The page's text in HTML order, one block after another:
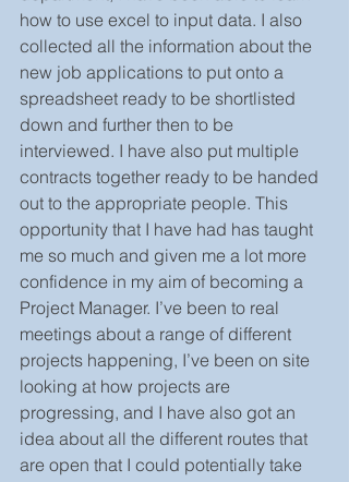
how to use excel to input data. I also
collected all the information about the
new job applications to put onto a
spreadsheet ready to be shortlisted
down and further then to be
interviewed. I have also put multiple
contracts together ready to be handed
out to the appropriate people. This
opportunity that I have had has taught
me so much and given me a lot more
confidence in my aim of becoming a
Project Manager. I’ve been to real
meetings about a range of different
projects happening, I’ve been on site
looking at how projects are
progressing, and I have also got an
idea about all the different routes that
are open that I could potentially take